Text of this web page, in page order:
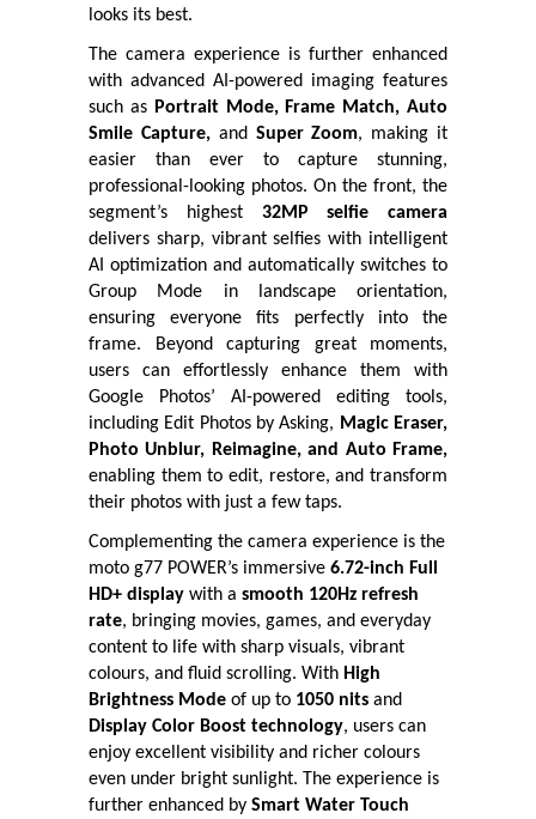
looks its best.
The camera experience is further enhanced
with advanced AI-powered imaging features
such as Portrait Mode, Frame Match, Auto
Smile Capture,and Super Zoom, making it
easier than ever to capture stunning,
professional-looking photos. On the front, the
segment’s highest 32MP selfie camera
delivers sharp, vibrant selfies with intelligent
AI optimization and automatically switches to
Group Mode in landscape orientation,
ensuring everyone fits perfectly into the
frame. Beyond capturing great moments,
users can effortlessly enhance them with
Google Photos’ AI-powered editing tools,
including Edit Photos by Asking, Magic Eraser,
Photo Unblur, Reimagine, and Auto Frame,
enabling them to edit, restore, and transform
their photos with just a few taps.
Complementing the camera experience is the
moto g77 POWER’s immersive 6.72-inch Full
HD+ display with a smooth 120Hz refresh
rate, bringing movies, games, and everyday
content to life with sharp visuals, vibrant
colours, and fluid scrolling. With High
Brightness Mode of up to 1050 nits and
Display Color Boost technology, users can
enjoy excellent visibility and richer colours
even under bright sunlight. The experience is
further enhanced by Smart Water Touch